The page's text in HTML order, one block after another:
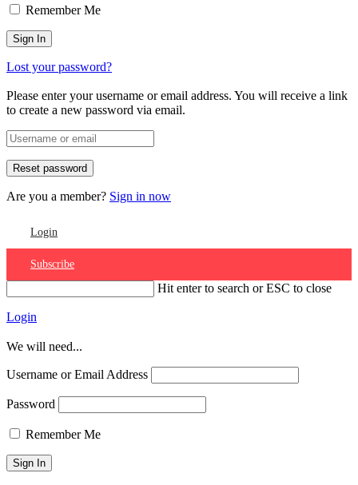
Remember Me
Lost your password?
Please enter your username or email address. You will receive a link
to create a new password via email.
Are you a member? Sign in now
Login
Subscribe
Hit enter to search or ESC to close
Login
We will need...
Username or Email Address
Password
Remember Me